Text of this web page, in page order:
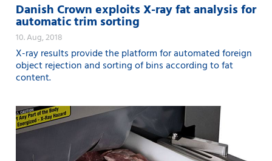
Danish Crown exploits X-ray fat analysis for
automatic trim sorting
10. Aug, 2018
X-ray results provide the platform for automated foreign
object rejection and sorting of bins according to fat
content.